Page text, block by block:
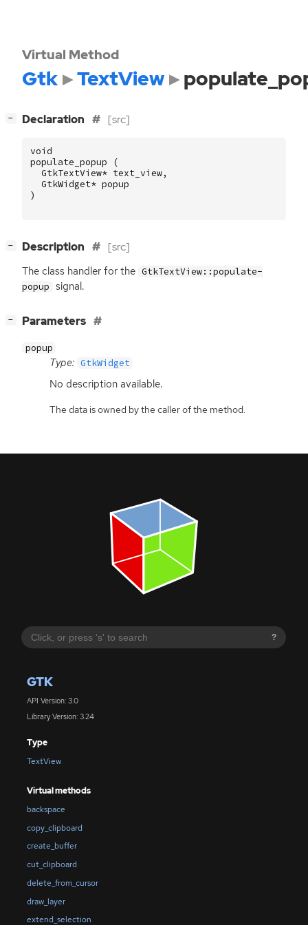
?
GTK
API Version: 3.0
Library Version: 3.24
Type
TextView
Virtual methods
backspace
copy_clipboard
create_buffer
cut_clipboard
delete_from_cursor
draw_layer
extend_selection
Virtual Method
Gtk TextView
− Declaration [src]
void
populate_popup
(
GtkTextView* text_view,
GtkWidget* popup
)
− Description [src]
The class handler for the GtkTextView::populate-
popup signal.
− Parameters
popup
Type: GtkWidget
No description available.
The data is owned by the caller of the method.